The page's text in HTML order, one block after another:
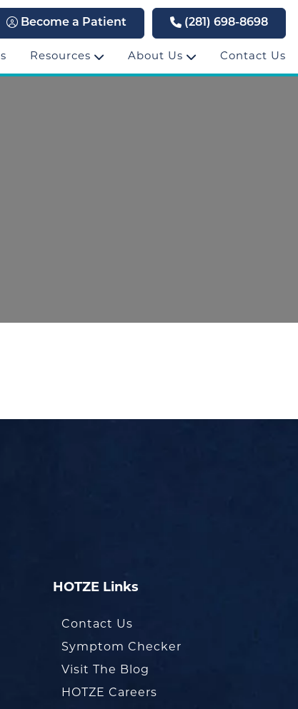
Become a Patient (281) 698-8698
Resources About Us Contact Us
HOTZE Links
Contact Us
Symptom Checker
Visit The Blog
HOTZE Careers